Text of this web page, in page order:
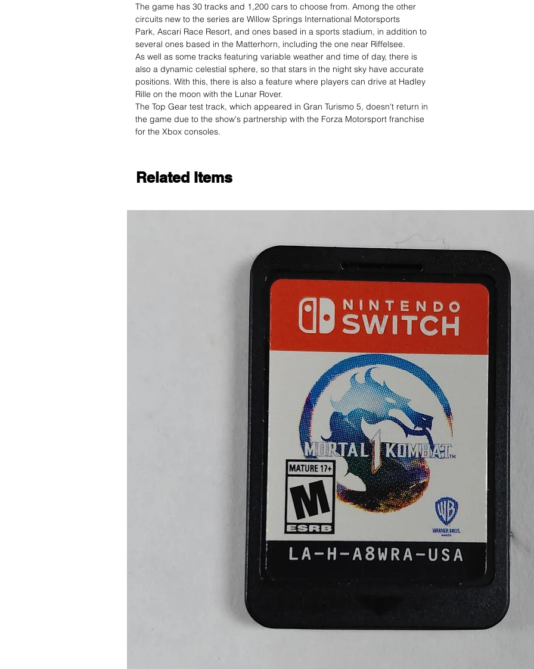
The game has 30 tracks and 1,200 cars to choose from. Among the other
circuits new to the series are Willow Springs International Motorsports
Park, Ascari Race Resort, and ones based in a sports stadium, in addition to
several ones based in the Matterhorn, including the one near Riffelsee.
As well as some tracks featuring variable weather and time of day, there is
also a dynamic celestial sphere, so that stars in the night sky have accurate
positions. With this, there is also a feature where players can drive at Hadley
Rille on the moon with the Lunar Rover.
The Top Gear test track, which appeared in Gran Turismo 5, doesn't return in
the game due to the show's partnership with the Forza Motorsport franchise
for the Xbox consoles.
Related Items